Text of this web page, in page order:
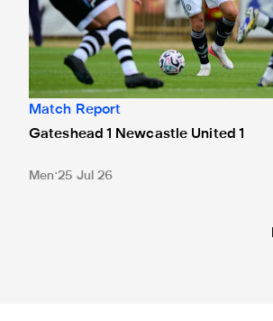
Match Report
Gateshead 1 Newcastle United 1
Men 25 Jul 26